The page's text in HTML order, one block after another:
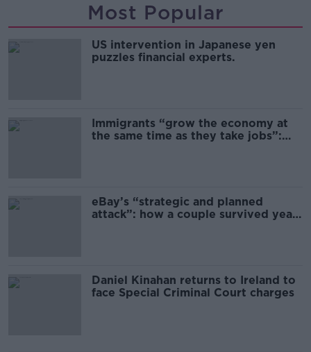
Most Popular
US intervention in Japanese yen
puzzles financial experts.
Immigrants “grow the economy at
the same time as they take jobs”:
eBay’s “strategic and planned
attack”: how a couple survived years
Daniel Kinahan returns to Ireland to
face Special Criminal Court charges